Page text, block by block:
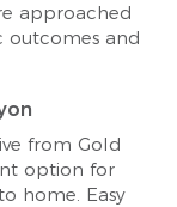
approached
outcomes and
from Gold
option for
home. Easy